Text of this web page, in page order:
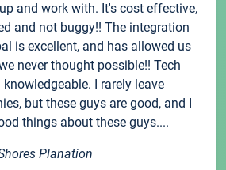
and work with. It's cost effective,
and not buggy!! The integration
is excellent, and has allowed us
never thought possible!! Tech
I rarely leave
but these guys are good, and I
things about these guys....
Planation